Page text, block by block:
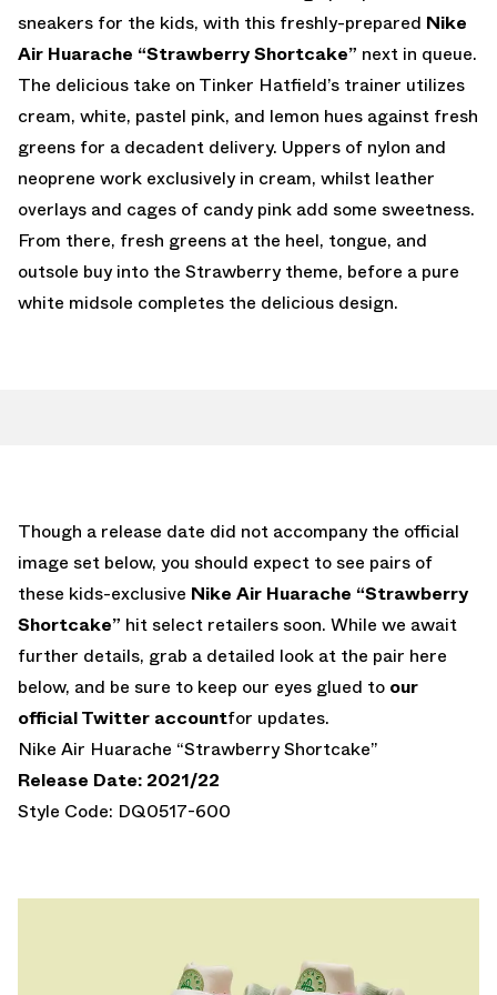
sneakers for the kids, with this freshly-prepared Nike
Air Huarache “Strawberry Shortcake” next in queue.
The delicious take on Tinker Hatfield’s trainer utilizes
cream, white, pastel pink, and lemon hues against fresh
greens for a decadent delivery. Uppers of nylon and
neoprene work exclusively in cream, whilst leather
overlays and cages of candy pink add some sweetness.
From there, fresh greens at the heel, tongue, and
outsole buy into the Strawberry theme, before a pure
white midsole completes the delicious design.
Though a release date did not accompany the official
image set below, you should expect to see pairs of
these kids-exclusive Nike Air Huarache “Strawberry
Shortcake” hit select retailers soon. While we await
further details, grab a detailed look at the pair here
below, and be sure to keep our eyes glued to our
official Twitter accountfor updates.
Nike Air Huarache “Strawberry Shortcake”
Release Date: 2021/22
Style Code: DQ0517-600